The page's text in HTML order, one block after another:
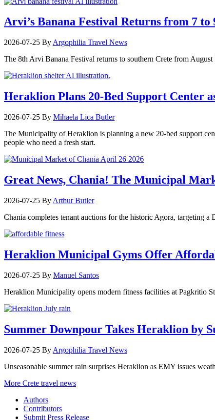
Arvi’s Banana Festival Returns from 7 to
2026-07-25 By Argophilia Travel News
The 8th Arvi Banana Festival returns to southern Crete from
Heraklion Plans 20-Bed Support Center
2026-07-25 By Mihaela Lica Butler
The Municipality of Heraklion is planning a new 20-bed support
people who need a fresh start.
Great News, Chania! The Municipal
2026-07-25 By Arthur Butler
Chania completes tenant auctions for the historic Agora, targeting
Heraklion Municipal Gyms Offer
2026-07-25 By Manuel Santos
Heraklion Municipality opens modern fitness facilities at Pagkritio
Summer Downpour Takes Heraklion by
2026-07-25 By Argophilia Travel News
Unseasonable summer rain surprises Heraklion as EMY issues
More Crete travel news
Authors
Contributors
Submit Press Release